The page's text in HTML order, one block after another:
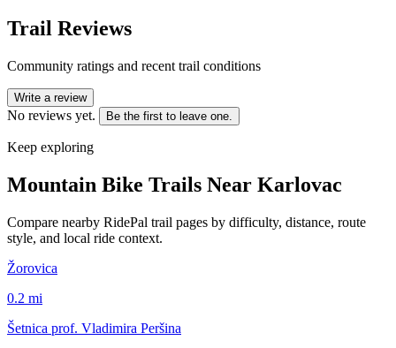
Trail Reviews
Community ratings and recent trail conditions
Write a review
No reviews yet. Be the first to leave one.
Keep exploring
Mountain Bike Trails Near Karlovac
Compare nearby RidePal trail pages by difficulty, distance, route
style, and local ride context.
Žorovica
0.2 mi
Šetnica prof. Vladimira Peršina